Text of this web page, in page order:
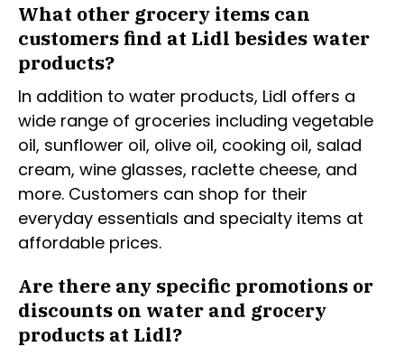
What other grocery items can
customers find at Lidl besides water
products?
In addition to water products, Lidl offers a
wide range of groceries including vegetable
oil, sunflower oil, olive oil, cooking oil, salad
cream, wine glasses, raclette cheese, and
more. Customers can shop for their
everyday essentials and specialty items at
affordable prices.
Are there any specific promotions or
discounts on water and grocery
products at Lidl?